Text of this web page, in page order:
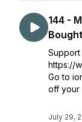
144 -
Support
https://
Go to
off your
July 29,